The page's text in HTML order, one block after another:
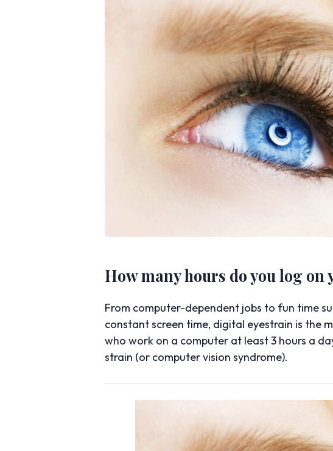
How many hours do you log
From computer-dependent jobs to fun time
constant screen time, digital eyestrain is the
who work on a computer at least 3 hours a
strain (or computer vision syndrome).